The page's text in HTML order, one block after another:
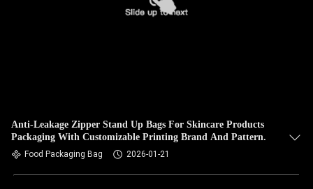
Anti-Leakage Zipper Stand Up Bags For Skincare Products
Packaging With Customizable Printing Brand And Pattern.
Food Packaging Bag 2026-01-21